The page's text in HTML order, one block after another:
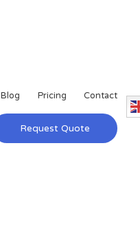
Blog Pricing Contact
Request Quote